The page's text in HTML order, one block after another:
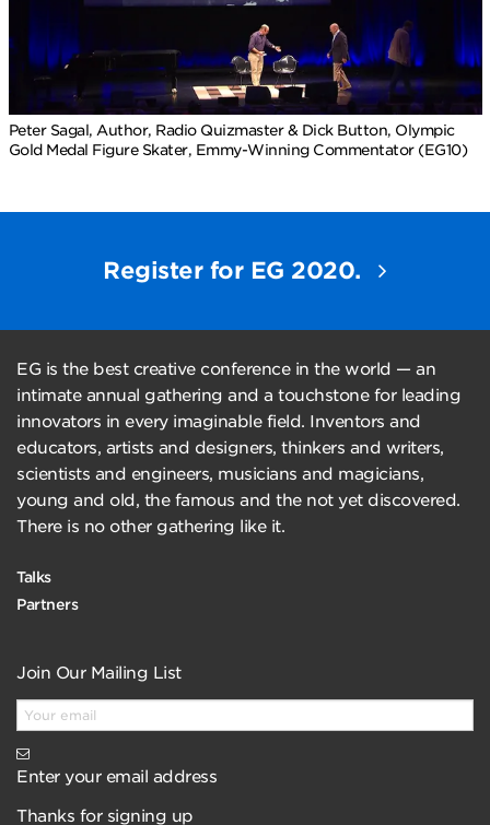
Peter Sagal, Author, Radio Quizmaster & Dick Button, Olympic
Gold Medal Figure Skater, Emmy-Winning Commentator (EG10)
Register for EG 2020.
EG is the best creative conference in the world — an
intimate annual gathering and a touchstone for leading
innovators in every imaginable field. Inventors and
educators, artists and designers, thinkers and writers,
scientists and engineers, musicians and magicians,
young and old, the famous and the not yet discovered.
There is no other gathering like it.
Talks
Partners
Join Our Mailing List
Enter your email address
Thanks for signing up